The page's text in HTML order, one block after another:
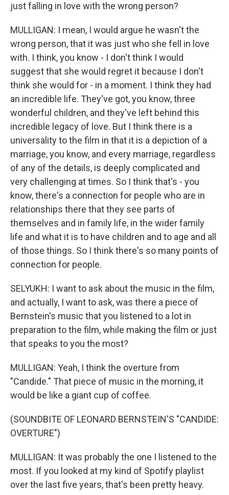
just falling in love with the wrong person?
MULLIGAN: I mean, I would argue he wasn't the
wrong person, that it was just who she fell in love
with. I think, you know - I don't think I would
suggest that she would regret it because I don't
think she would for - in a moment. I think they had
an incredible life. They've got, you know, three
wonderful children, and they've left behind this
incredible legacy of love. But I think there is a
universality to the film in that it is a depiction of a
marriage, you know, and every marriage, regardless
of any of the details, is deeply complicated and
very challenging at times. So I think that's - you
know, there's a connection for people who are in
relationships there that they see parts of
themselves and in family life, in the wider family
life and what it is to have children and to age and all
of those things. So I think there's so many points of
connection for people.
SELYUKH: I want to ask about the music in the film,
and actually, I want to ask, was there a piece of
Bernstein's music that you listened to a lot in
preparation to the film, while making the film or just
that speaks to you the most?
MULLIGAN: Yeah, I think the overture from
"Candide." That piece of music in the morning, it
would be like a giant cup of coffee.
(SOUNDBITE OF LEONARD BERNSTEIN'S "CANDIDE:
OVERTURE")
MULLIGAN: It was probably the one I listened to the
most. If you looked at my kind of Spotify playlist
over the last five years, that's been pretty heavy.